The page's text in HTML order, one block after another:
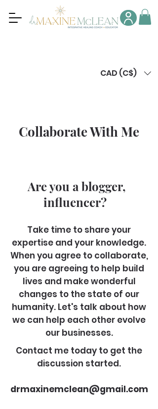
CAD (C$)
Collaborate With Me
Are you a blogger,
influencer?
Take time to share your
expertise and your knowledge.
When you agree to collaborate,
you are agreeing to help build
lives and make wonderful
changes to the state of our
humanity. Let's talk about how
we can help each other evolve
our businesses.
Contact me today to get the
discussion started.
drmaxinemclean@gmail.com